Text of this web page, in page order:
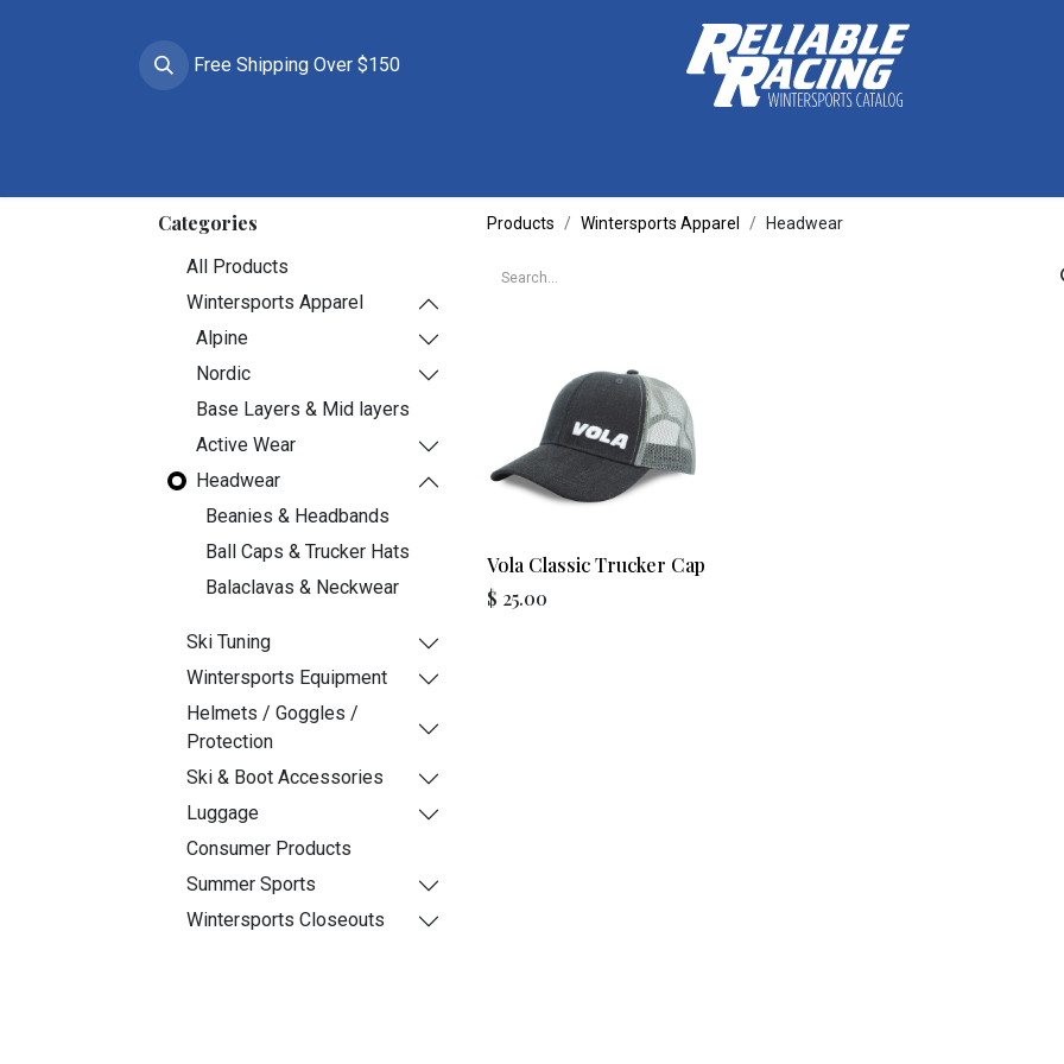
Free Shipping Over $150
Categories
All Products
Wintersports Apparel
Alpine
Nordic
Base Layers & Mid layers
Active Wear
Headwear
Beanies & Headbands
Ball Caps & Trucker Hats
Balaclavas & Neckwear
Ski Tuning
Wintersports Equipment
Helmets / Goggles /
Protection
Ski & Boot Accessories
Luggage
Consumer Products
Summer Sports
Wintersports Closeouts
Products Wintersports Apparel Headwear
Vola Classic Trucker Cap
$ 25.00